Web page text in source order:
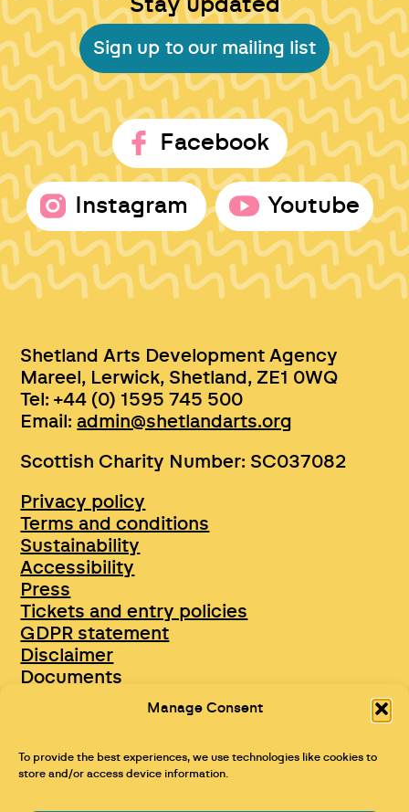
Manage Consent
To provide the best experiences, we use technologies like cookies to
store and/or access device information.
Stay updated
Sign up to our mailing list
Facebook
Instagram Youtube
Shetland Arts Development Agency
Mareel, Lerwick, Shetland, ZE1 0WQ
Tel: +44 (0) 1595 745 500
Email:admin@shetlandarts.org
Scottish Charity Number: SC037082
Privacy policy
Terms and conditions
Sustainability
Accessibility
Press
Tickets and entry policies
GDPR statement
Disclaimer
Documents
Opportunities & Jobs